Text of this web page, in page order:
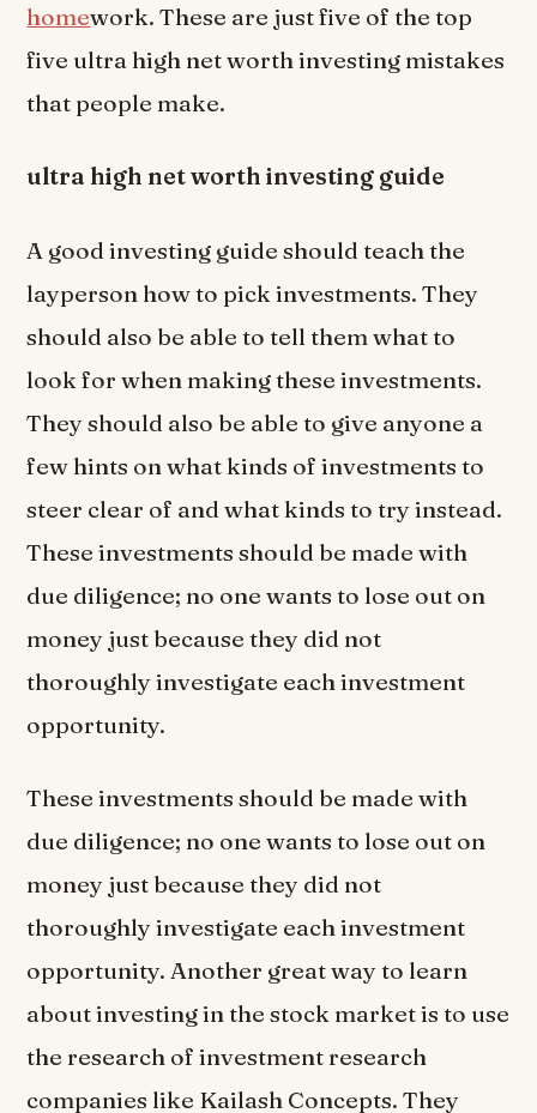
homework. These are just five of the top
five ultra high net worth investing mistakes
that people make.
ultra high net worth investing guide
A good investing guide should teach the
layperson how to pick investments. They
should also be able to tell them what to
look for when making these investments.
They should also be able to give anyone a
few hints on what kinds of investments to
steer clear of and what kinds to try instead.
These investments should be made with
due diligence; no one wants to lose out on
money just because they did not
thoroughly investigate each investment
opportunity.
These investments should be made with
due diligence; no one wants to lose out on
money just because they did not
thoroughly investigate each investment
opportunity. Another great way to learn
about investing in the stock market is to use
the research of investment research
companies like Kailash Concepts. They